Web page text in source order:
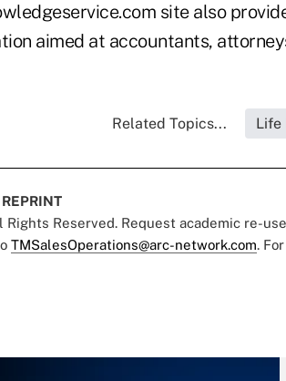
site also
aimed at accountants,
Related Topics... Life
REPRINT
Reserved. Request academic re-
TMSalesOperations@arc-network.com.